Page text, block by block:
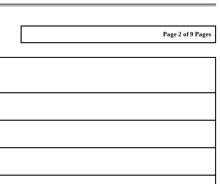
Page 2 of 9 Pages